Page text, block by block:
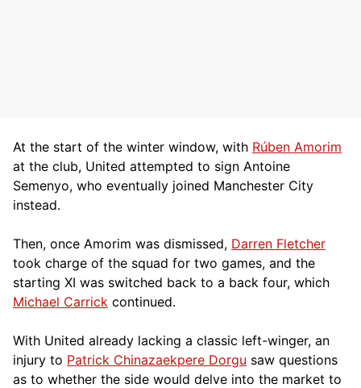
At the start of the winter window, with Rúben Amorim
at the club, United attempted to sign Antoine
Semenyo, who eventually joined Manchester City
instead.
Then, once Amorim was dismissed, Darren Fletcher
took charge of the squad for two games, and the
starting XI was switched back to a back four, which
Michael Carrick continued.
With United already lacking a classic left-winger, an
injury to Patrick Chinazaekpere Dorgu saw questions
as to whether the side would delve into the market to